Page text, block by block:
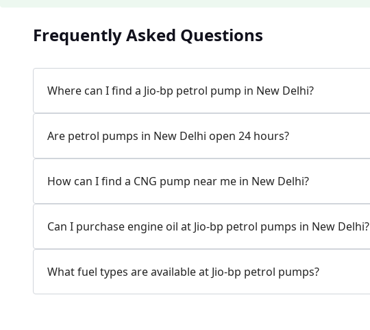
Frequently Asked Questions
Where can I find a Jio-bp petrol pump in New Delhi?
Are petrol pumps in New Delhi open 24 hours?
How can I find a CNG pump near me in New Delhi?
Can I purchase engine oil at Jio-bp petrol pumps in New Delhi?
What fuel types are available at Jio-bp petrol pumps?